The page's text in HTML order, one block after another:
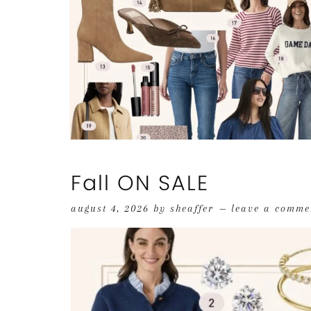
Fall ON SALE
august 4, 2026 by sheaffer leave a